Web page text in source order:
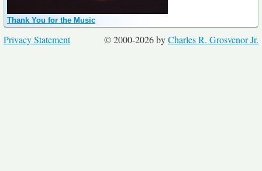
Thank You for the Music
© 2000-2026 byCharles R. Grosvenor Jr.
Privacy Statement